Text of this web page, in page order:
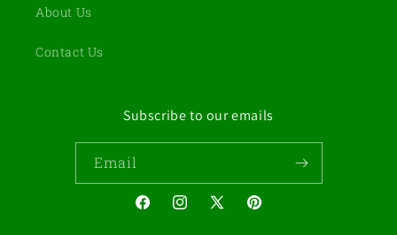
About Us
Contact Us
Subscribe to our emails
Email
FacebookInstagram
X
Pinterest